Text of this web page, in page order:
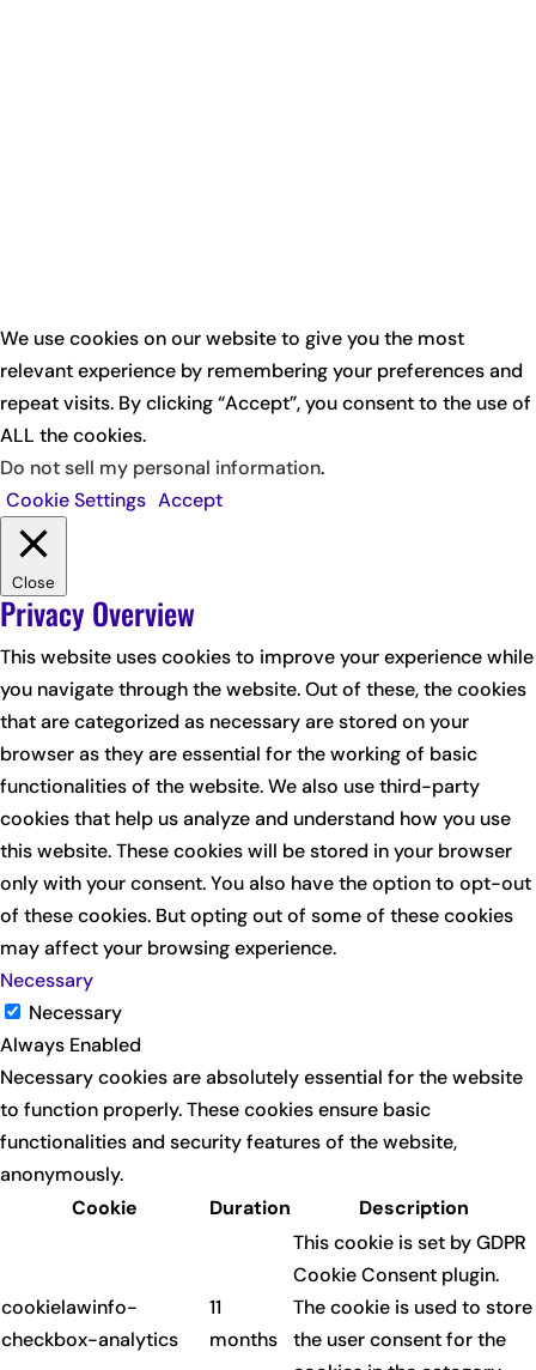
We use cookies on our website to give you the most
relevant experience by remembering your preferences and
repeat visits. By clicking “Accept”, you consent to the use of
ALL the cookies.
Do not sell my personal information.
Cookie Settings Accept
Close
Privacy Overview
This website uses cookies to improve your experience while
you navigate through the website. Out of these, the cookies
that are categorized as necessary are stored on your
browser as they are essential for the working of basic
functionalities of the website. We also use third-party
cookies that help us analyze and understand how you use
this website. These cookies will be stored in your browser
only with your consent. You also have the option to opt-out
of these cookies. But opting out of some of these cookies
may affect your browsing experience.
Necessary
Necessary
Always Enabled
Necessary cookies are absolutely essential for the website
to function properly. These cookies ensure basic
functionalities and security features of the website,
anonymously.
Cookie
Duration Description
cookielawinfo-
checkbox-analytics
11
months
This cookie is set by GDPR
Cookie Consent plugin.
The cookie is used to store
the user consent for the